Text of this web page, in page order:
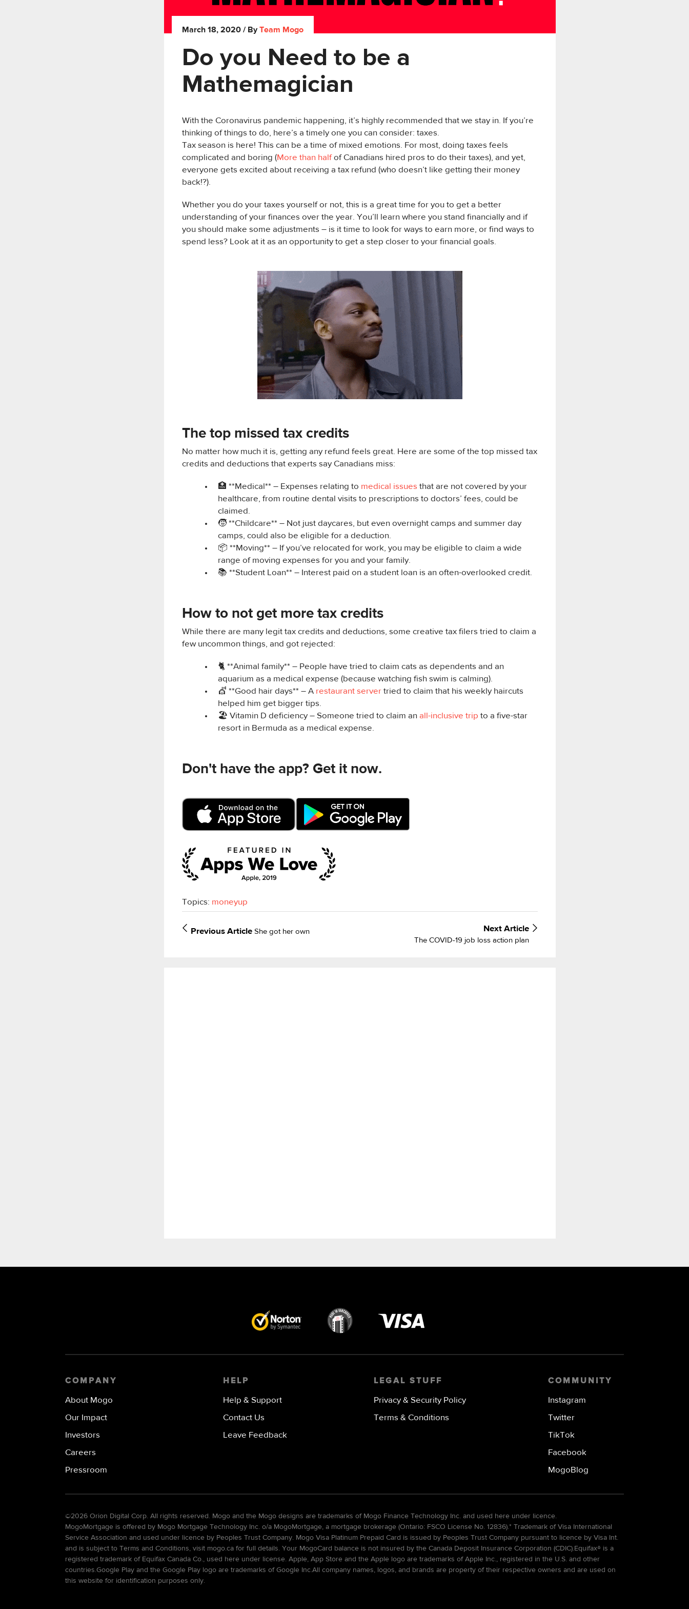
March 18, 2020 / ByTeam Mogo
Do you Need to be a
Mathemagician
With the Coronavirus pandemic happening, it’s highly recommended that we stay in. If you’re
thinking of things to do, here’s a timely one you can consider: taxes.
Tax season is here! This can be a time of mixed emotions. For most, doing taxes feels
complicated and boring (More than halfof Canadians hired pros to do their taxes), and yet,
everyone gets excited about receiving a tax refund (who doesn’t like getting their money
back!?).
Whether you do your taxes yourself or not, this is a great time for you to get a better
understanding of your finances over the year. You’ll learn where you stand financially and if
you should make some adjustments – is it time to look for ways to earn more, or find ways to
spend less? Look at it as an opportunity to get a step closer to your financial goals.
The top missed tax credits
No matter how much it is, getting any refund feels great. Here are some of the top missed tax
credits and deductions that experts say Canadians miss:
🏥 **Medical** – Expenses relating to medical issues that are not covered by your
healthcare, from routine dental visits to prescriptions to doctors’ fees, could be
claimed.
🧒 **Childcare** – Not just daycares, but even overnight camps and summer day
camps, could also be eligible for a deduction.
📦 **Moving** – If you’ve relocated for work, you may be eligible to claim a wide
range of moving expenses for you and your family.
📚 **Student Loan** – Interest paid on a student loan is an often-overlooked credit.
How to not get more tax credits
While there are many legit tax credits and deductions, some creative tax filers tried to claim a
few uncommon things, and got rejected:
🐈 **Animal family** – People have tried to claim cats as dependents and an
aquarium as a medical expense (because watching fish swim is calming).
💇‍ **Good hair days** – A restaurant server tried to claim that his weekly haircuts
helped him get bigger tips.
🏖️ Vitamin D deficiency – Someone tried to claim anall-inclusive trip to a five-star
resort in Bermuda as a medical expense.
Don't have the app? Get it now.
Topics: moneyup
PreviousArticle She got her own Next Article
The COVID-19 job loss action plan
COMPANY
About Mogo
Our Impact
Investors
Careers
Pressroom
HELP
Help & Support
Contact Us
Leave Feedback
LEGAL STUFF
Privacy & Security Policy
Terms & Conditions
COMMUNITY
Instagram
Twitter
TikTok
Facebook
MogoBlog
©2026 Orion Digital Corp. All rights reserved. Mogo and the Mogo designs are trademarks of Mogo Finance Technology Inc. and used here under licence.
MogoMortgage is offered by Mogo Mortgage Technology Inc. o/a MogoMortgage, a mortgage brokerage (Ontario: FSCO License No. 12836).* Trademark of Visa International
Service Association and used under licence by Peoples Trust Company. Mogo Visa Platinum Prepaid Card is issued by Peoples Trust Company pursuant to licence by Visa Int.
and is subject to Terms and Conditions, visit mogo.ca for full details. Your MogoCard balance is not insured by the Canada Deposit Insurance Corporation (CDIC).Equifax® is a
registered trademark of Equifax Canada Co., used here under license. Apple, App Store and the Apple logo are trademarks of Apple Inc., registered in the U.S. and other
countries.Google Play and the Google Play logo are trademarks of Google Inc.All company names, logos, and brands are property of their respective owners and are used on
this website for identification purposes only.